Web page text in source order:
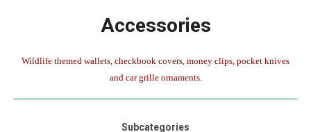
Accessories
Wildlife themed wallets, checkbook covers, money clips, pocket knives
and car grille ornaments.
Subcategories